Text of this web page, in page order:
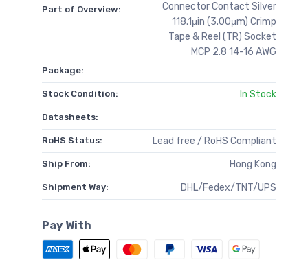
Part of Overview:
Connector Contact Silver
118.1μin (3.00μm) Crimp
Tape & Reel (TR) Socket
MCP 2.8 14-16 AWG
Package:
Stock Condition: In Stock
Datasheets:
RoHS Status: Lead free / RoHS Compliant
Ship From: Hong Kong
Shipment Way: DHL/Fedex/TNT/UPS
Pay With